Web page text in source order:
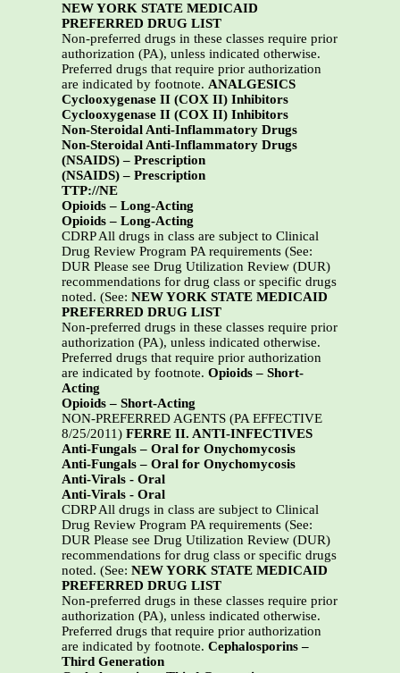
NEW YORK STATE MEDICAID
PREFERRED DRUG LIST
Non-preferred drugs in these classes require prior
authorization (PA), unless indicated otherwise.
Preferred drugs that require prior authorization
are indicated by footnote. ANALGESICS
Cyclooxygenase II (COX II) Inhibitors
Cyclooxygenase II (COX II) Inhibitors
Non-Steroidal Anti-Inflammatory Drugs
Non-Steroidal Anti-Inflammatory Drugs
(NSAIDS) – Prescription
(NSAIDS) – Prescription
TTP://NE
Opioids – Long-Acting
Opioids – Long-Acting
CDRP All drugs in class are subject to Clinical
Drug Review Program PA requirements (See:
DUR Please see Drug Utilization Review (DUR)
recommendations for drug class or specific drugs
noted. (See: NEW YORK STATE MEDICAID
PREFERRED DRUG LIST
Non-preferred drugs in these classes require prior
authorization (PA), unless indicated otherwise.
Preferred drugs that require prior authorization
are indicated by footnote. Opioids – Short-
Acting
Opioids – Short-Acting
NON-PREFERRED AGENTS (PA EFFECTIVE
8/25/2011) FERRE II. ANTI-INFECTIVES
Anti-Fungals – Oral for Onychomycosis
Anti-Fungals – Oral for Onychomycosis
Anti-Virals - Oral
Anti-Virals - Oral
CDRP All drugs in class are subject to Clinical
Drug Review Program PA requirements (See:
DUR Please see Drug Utilization Review (DUR)
recommendations for drug class or specific drugs
noted. (See: NEW YORK STATE MEDICAID
PREFERRED DRUG LIST
Non-preferred drugs in these classes require prior
authorization (PA), unless indicated otherwise.
Preferred drugs that require prior authorization
are indicated by footnote. Cephalosporins –
Third Generation